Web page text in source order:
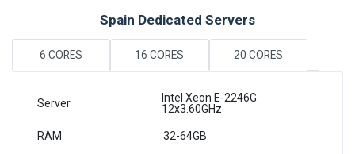
Spain Dedicated Servers
6 CORES 16 CORES 20 CORES
Intel Xeon E-2246G
12x3.60GHz
32-64GB